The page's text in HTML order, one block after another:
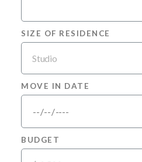
SIZE OF RESIDENCE
MOVE IN DATE
BUDGET